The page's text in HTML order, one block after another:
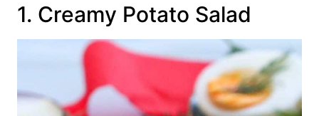
1. Creamy Potato Salad